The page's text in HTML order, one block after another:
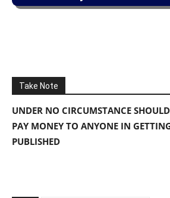
Take Note
UNDER NO CIRCUMSTANCE
PAY MONEY TO ANYONE IN
PUBLISHED